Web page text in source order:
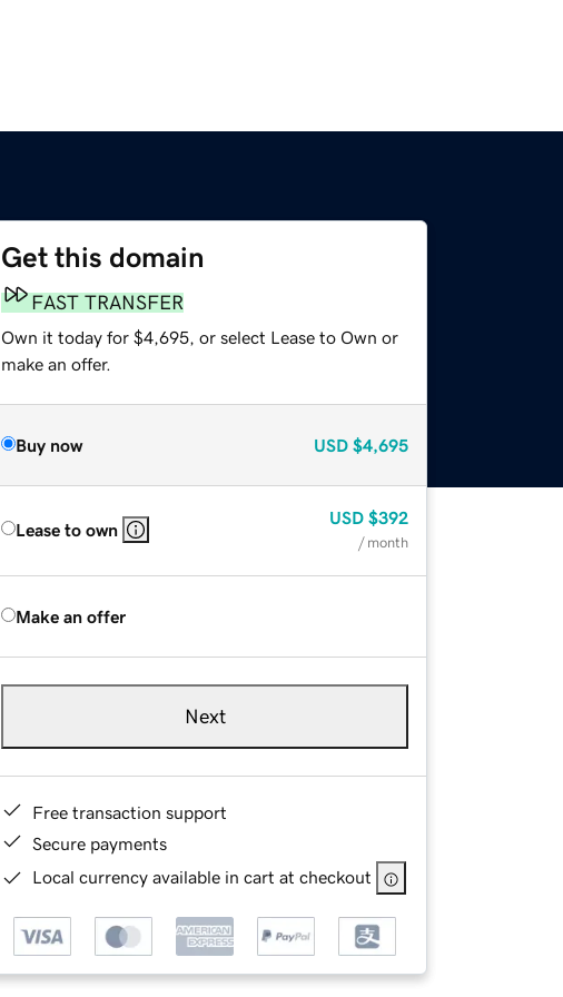
Get this domain
FAST TRANSFER
Own it today for $4,695, or select Lease to Own or
make an offer.
Buy now USD $4,695
Lease to own
USD $392
/ month
Make an offer
Next
Free transaction support
Secure payments
Local currency available in cart at checkout